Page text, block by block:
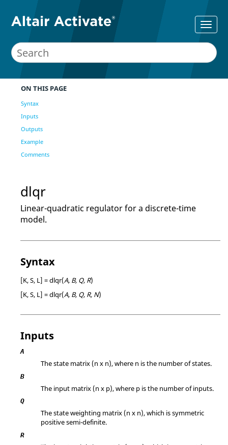
ON THIS PAGE
Syntax
Inputs
Outputs
Example
Comments
dlqr
Linear-quadratic regulator for a discrete-time
model.
Syntax
[K, S, L] = dlqr(A, B, Q, R)
[K, S, L] = dlqr(A, B, Q, R, N)
Inputs
A
The state matrix (n x n), where n is the number of states.
B
The input matrix (n x p), where p is the number of inputs.
Q
The state weighting matrix (n x n), which is symmetric
positive semi-definite.
R